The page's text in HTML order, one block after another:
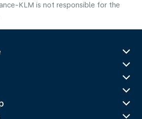
KLM is not responsible for the